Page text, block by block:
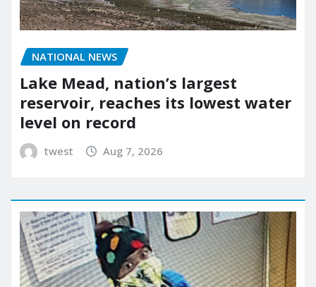
NATIONAL NEWS
Lake Mead, nation’s largest
reservoir, reaches its lowest water
level on record
twest Aug 7, 2026